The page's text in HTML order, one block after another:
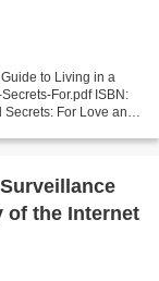
to Living in a
For.pdf ISBN:
For Love and
of the Internet